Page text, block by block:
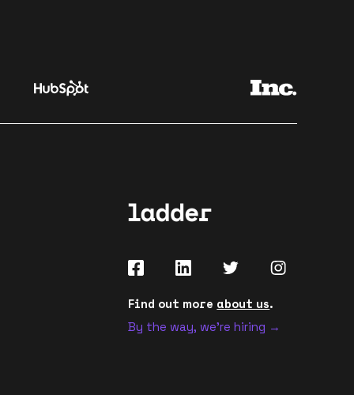
Find out more about us.
By the way, we're hiring →